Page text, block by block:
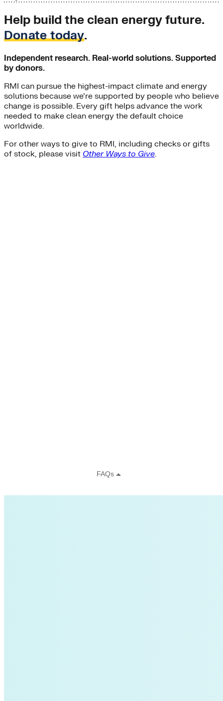
Help build the clean energy future.
Donate today.
Independent research. Real-world solutions. Supported
by donors.
RMI can pursue the highest-impact climate and energy
solutions because we’re supported by people who believe
change is possible. Every gift helps advance the work
needed to make clean energy the default choice
worldwide.
For other ways to give to RMI, including checks or gifts
of stock, please visit Other Ways to Give.